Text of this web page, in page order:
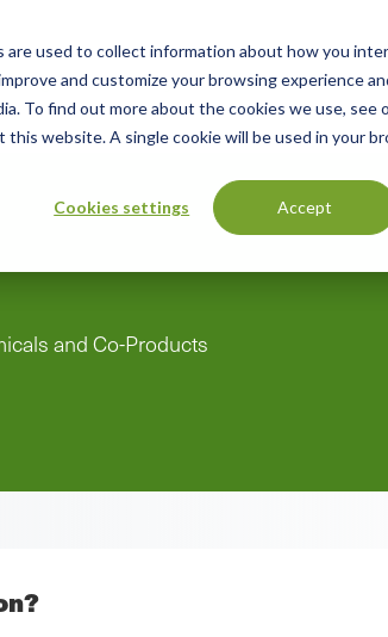
used to collect information about how you
and customize your browsing experience
To find out more about the cookies we use, see
website. A single cookie will be used in your
Cookies settings Accept
Advisory Resources
and Co-Products